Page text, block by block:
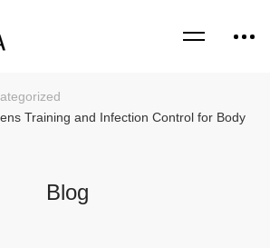
Training and Infection Control for Body
Blog